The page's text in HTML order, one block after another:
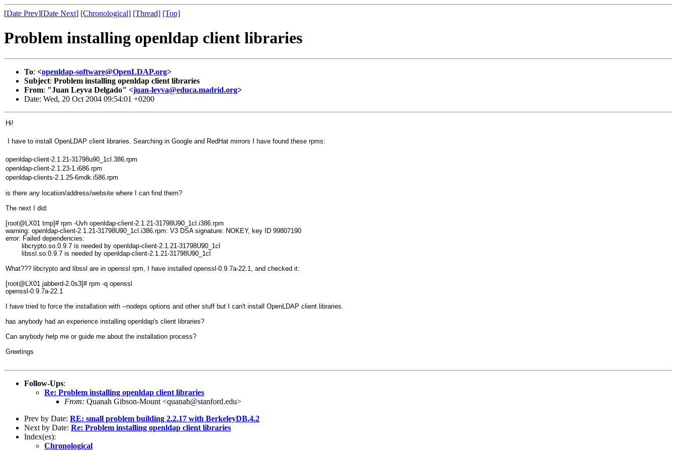
[Date Prev][Date Next] [Chronological] [Thread] [Top]
Problem installing openldap client libraries
To: <openldap-software@OpenLDAP.org>
Subject: Problem installing openldap client libraries
From: "Juan Leyva Delgado" <juan-leyva@educa.madrid.org>
Date: Wed, 20 Oct 2004 09:54:01 +0200
Hi!
I have to install OpenLDAP client libraries. Searching in Google and RedHat mirrors I have found these rpms:
openldap-client-2.1.21-31798u90_1cl.386.rpm
openldap-client-2.1.23-1.i686.rpm
openldap-clients-2.1.25-6mdk.i586.rpm
is there any location/address/website where I can find them?
The next I did:
[root@LX01 tmp]# rpm -Uvh openldap-client-2.1.21-31798U90_1cl.i386.rpm
warning: openldap-client-2.1.21-31798U90_1cl.i386.rpm: V3 DSA signature: NOKEY, key ID 99807190
error: Failed dependencies:
libcrypto.so.0.9.7 is needed by openldap-client-2.1.21-31798U90_1cl
libssl.so.0.9.7 is needed by openldap-client-2.1.21-31798U90_1cl
What??? libcrypto and libssl are in openssl rpm, I have installed openssl-0.9.7a-22.1, and checked it:
[root@LX01 jabberd-2.0s3]# rpm -q openssl
openssl-0.9.7a-22.1
I have tried to force the installation with --nodeps options and other stuff but I can't install OpenLDAP client libraries.
has anybody had an experience installing openldap's client libraries?
Can anybody help me or guide me about the installation process?
Greetings
Follow-Ups:
Re: Problem installing openldap client libraries
From: Quanah Gibson-Mount <quanah@stanford.edu>
Prev by Date: RE: small problem building 2.2.17 with BerkeleyDB.4.2
Next by Date: Re: Problem installing openldap client libraries
Index(es):
Chronological